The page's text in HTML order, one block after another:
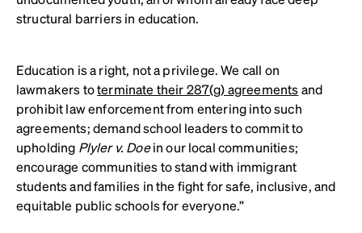
structural barriers in education.
Education is a right, not a privilege. We call on
lawmakers toterminate their 287(g) agreementsand
prohibit law enforcement from entering into such
agreements; demand school leaders to commit to
upholding Plyler v. Doein our local communities;
encourage communities to stand with immigrant
students and families in the fight for safe, inclusive, and
equitable public schools for everyone.”